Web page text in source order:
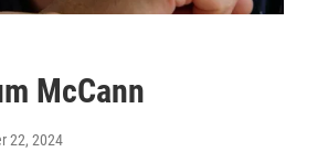
McCann
22, 2024